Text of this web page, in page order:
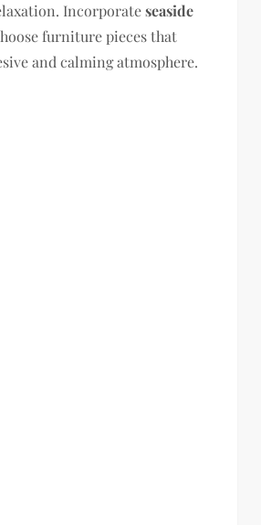
Incorporateseaside
furniture pieces that
and calming atmosphere.